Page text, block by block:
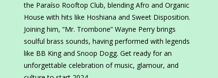
the Paraíso Rooftop Club, blending Afro and Organic
House with hits like Hoshiana and Sweet Disposition.
Joining him, “Mr. Trombone” Wayne Perry brings
soulful brass sounds, having performed with legends
like BB King and Snoop Dogg. Get ready for an
unforgettable celebration of music, glamour, and